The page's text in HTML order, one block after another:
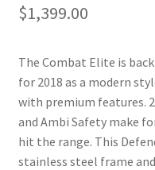
$1,399.00
The Combat Elite is
for 2018 as a modern
with premium features.
and Ambi Safety make
hit the range. This
stainless steel frame